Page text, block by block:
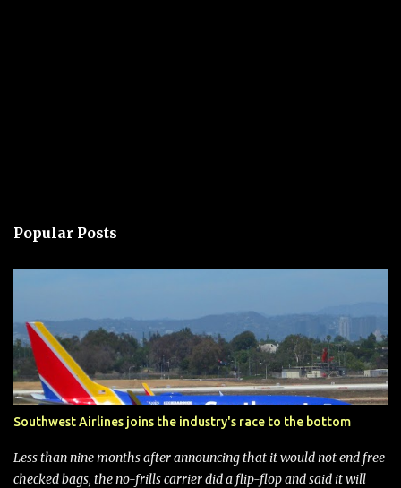
Popular Posts
Southwest Airlines joins the industry's race to the bottom
Less than nine months after announcing that it would not end free
checked bags, the no-frills carrier did a flip-flop and said it will